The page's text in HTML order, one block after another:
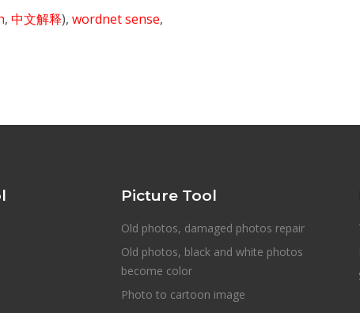
, 中文解释), wordnet sense,
Picture Tool
Old photos, damaged photos repair
Old photos, black and white photos
become color
Photo to cartoon image